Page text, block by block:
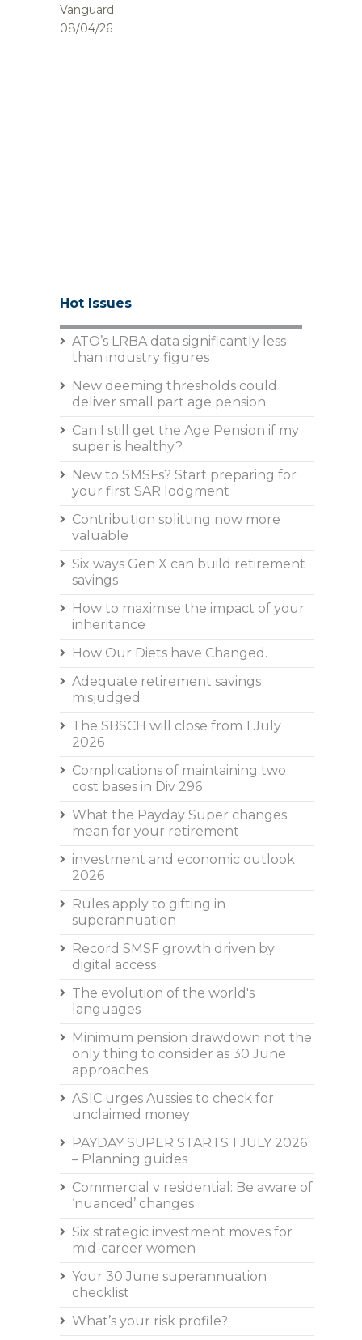
Vanguard
08/04/26
Hot Issues
ATO’s LRBA data significantly less
than industry figures
New deeming thresholds could
deliver small part age pension
Can I still get the Age Pension if my
super is healthy?
New to SMSFs? Start preparing for
your first SAR lodgment
Contribution splitting now more
valuable
Six ways Gen X can build retirement
savings
How to maximise the impact of your
inheritance
How Our Diets have Changed.
Adequate retirement savings
misjudged
The SBSCH will close from 1 July
2026
Complications of maintaining two
cost bases in Div 296
What the Payday Super changes
mean for your retirement
investment and economic outlook
2026
Rules apply to gifting in
superannuation
Record SMSF growth driven by
digital access
The evolution of the world's
languages
Minimum pension drawdown not the
only thing to consider as 30 June
approaches
ASIC urges Aussies to check for
unclaimed money
PAYDAY SUPER STARTS 1 JULY 2026
– Planning guides
Commercial v residential: Be aware of
‘nuanced’ changes
Six strategic investment moves for
mid-career women
Your 30 June superannuation
checklist
What’s your risk profile?